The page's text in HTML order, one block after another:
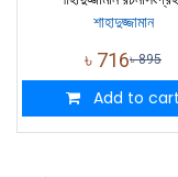
শাহাদুজ্জামান
৳ 716৳895
Add to cart